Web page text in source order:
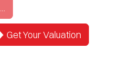
Get Your Valuation